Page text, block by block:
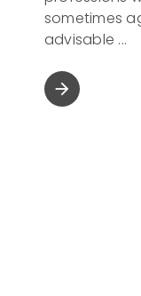
sometimes
advisable
arrow_forward